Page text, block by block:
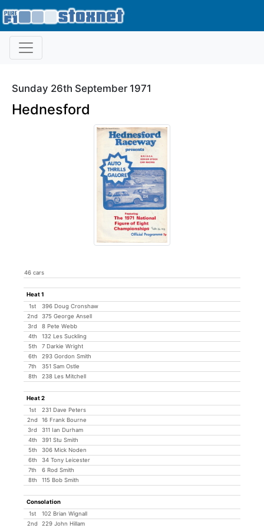
Sunday 26th September 1971
Hednesford
46 cars
Heat 1
1st
396 Doug Cronshaw
2nd
375 George Ansell
3rd
8 Pete Webb
4th
132 Les Suckling
5th
7 Darkie Wright
6th
293 Gordon Smith
7th
351 Sam Ostle
8th
238 Les Mitchell
Heat 2
1st
231 Dave Peters
2nd
16 Frank Bourne
3rd
311 Ian Durham
4th
391 Stu Smith
5th
306 Mick Noden
6th
34 Tony Leicester
7th
6 Rod Smith
8th
115 Bob Smith
Consolation
1st
102 Brian Wignall
2nd
229 John Hillam